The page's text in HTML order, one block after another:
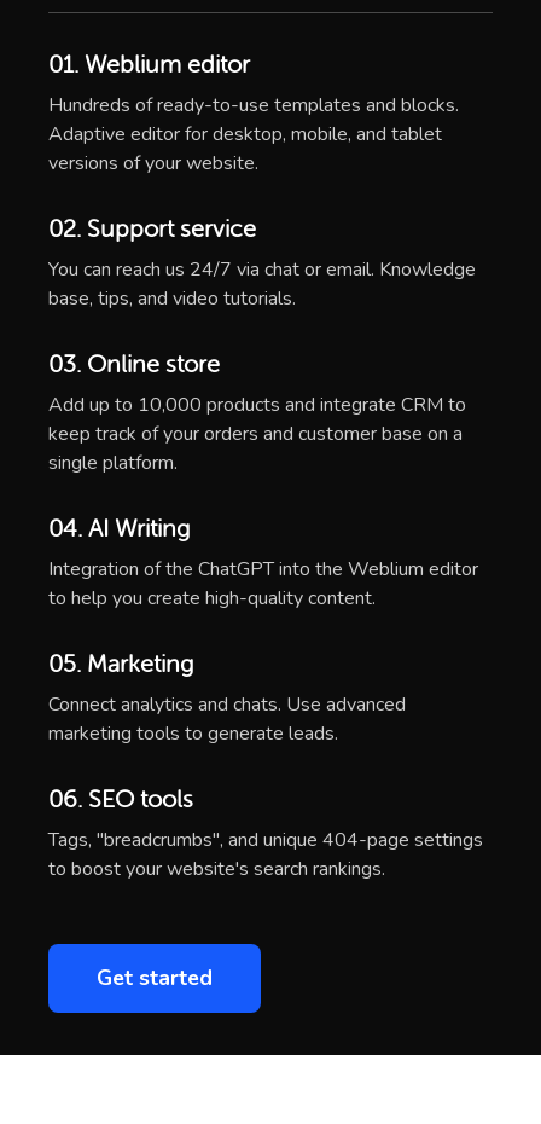
01. Weblium editor
Hundreds of ready-to-use templates and blocks.
Adaptive editor for desktop, mobile, and tablet
versions of your website.
02. Support service
You can reach us 24/7 via chat or email. Knowledge
base, tips, and video tutorials.
03. Online store
Add up to 10,000 products and integrate CRM to
keep track of your orders and customer base on a
single platform.
04. AI Writing
Integration of the ChatGPT into the Weblium editor
to help you create high-quality content.
05. Marketing
Connect analytics and chats. Use advanced
marketing tools to generate leads.
06. SEO tools
Tags, "breadcrumbs", and unique 404-page settings
to boost your website's search rankings.
Get started